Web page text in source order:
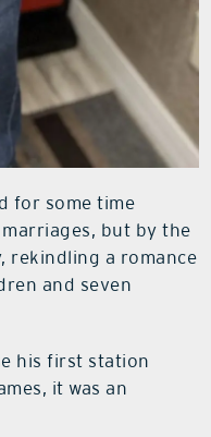
for some time
but by the
rekindling a romance
and seven
his first station
it was an